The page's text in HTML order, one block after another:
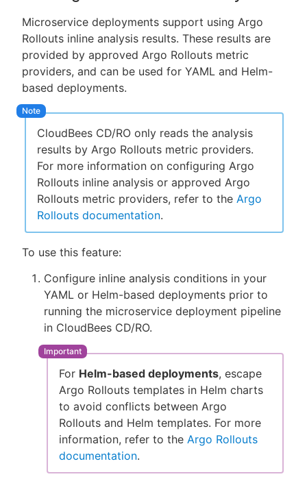
Microservice deployments support using Argo
Rollouts inline analysis results. These results are
provided by approved Argo Rollouts metric
providers, and can be used for YAML and Helm-
based deployments.
CloudBees CD/RO only reads the analysis
results by Argo Rollouts metric providers.
For more information on configuring Argo
Rollouts inline analysis or approved Argo
Rollouts metric providers, refer to the Argo
Rollouts documentation.
To use this feature:
Configure inline analysis conditions in your
YAML or Helm-based deployments prior to
running the microservice deployment pipeline
in CloudBees CD/RO.
For Helm-based deployments, escape
Argo Rollouts templates in Helm charts
to avoid conflicts between Argo
Rollouts and Helm templates. For more
information, refer to the Argo Rollouts
documentation.